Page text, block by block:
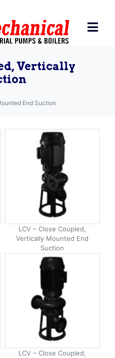
Vertically
End Suction
LCV – Close Coupled,
Vertically Mounted End
Suction
LCV – Close Coupled,